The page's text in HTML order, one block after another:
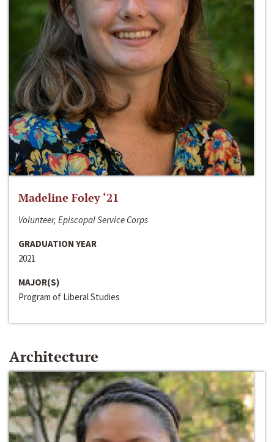
Madeline Foley ‘21
Volunteer, Episcopal Service Corps
GRADUATION YEAR
2021
MAJOR(S)
Program of Liberal Studies
Architecture